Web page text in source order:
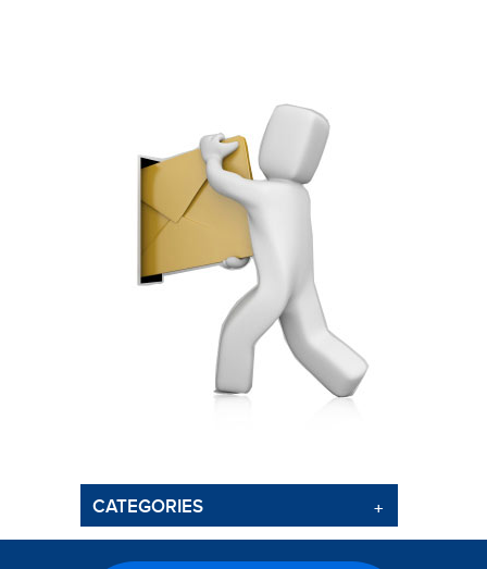
CATEGORIES